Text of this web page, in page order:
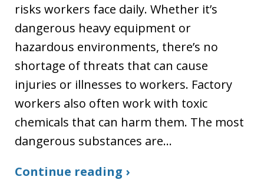
risks workers face daily. Whether it’s
dangerous heavy equipment or
hazardous environments, there’s no
shortage of threats that can cause
injuries or illnesses to workers. Factory
workers also often work with toxic
chemicals that can harm them. The most
dangerous substances are…
Continue reading ›